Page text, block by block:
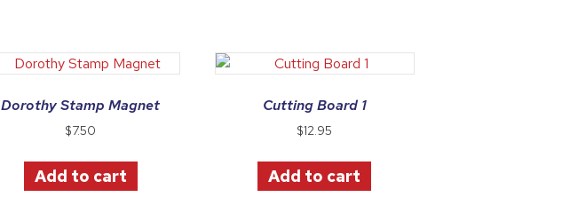
Dorothy Stamp Magnet
$7.50
Add to cart
Cutting Board 1
$12.95
Add to cart